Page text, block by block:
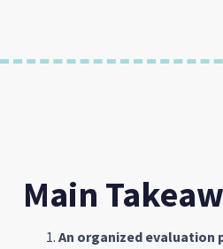
Main
An organized evaluation